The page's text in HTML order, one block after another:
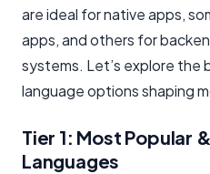
are ideal for native apps,
apps, and others for
systems. Let’s explore the
language options shaping
Tier 1: Most Popular
Languages